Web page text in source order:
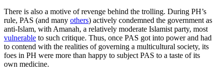
There is also a motive of revenge behind the trolling. During PH’s
rule, PAS (and many others) actively condemned the government as
anti-Islam, with Amanah, a relatively moderate Islamist party, most
vulnerable to such critique. Thus, once PAS got into power and had
to contend with the realities of governing a multicultural society, its
foes in PH were more than happy to subject PAS to a taste of its
own medicine.